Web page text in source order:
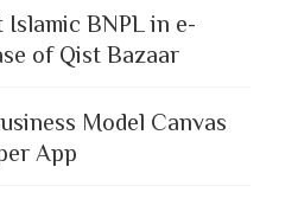
Islamic BNPL in e-
of Qist Bazaar
Model Canvas
App